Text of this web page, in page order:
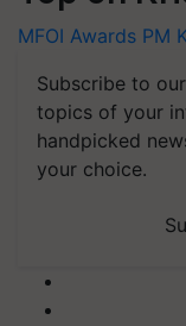
MFOI Awards PM
Subscribe to
topics of your
handpicked
your choice.